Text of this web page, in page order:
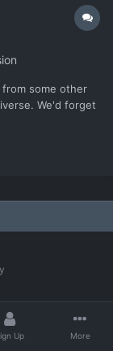
some other
We'd forget
that we really
Up More